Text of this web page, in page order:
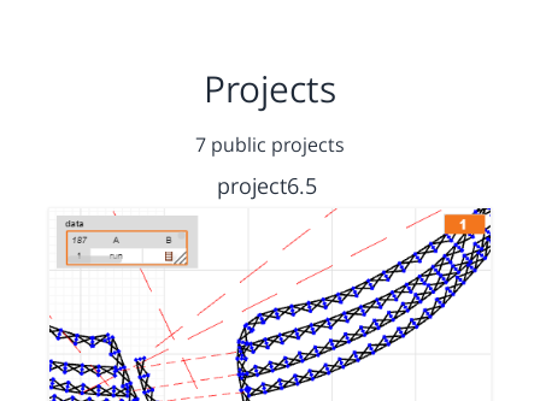
Projects
7 public projects
project6.5